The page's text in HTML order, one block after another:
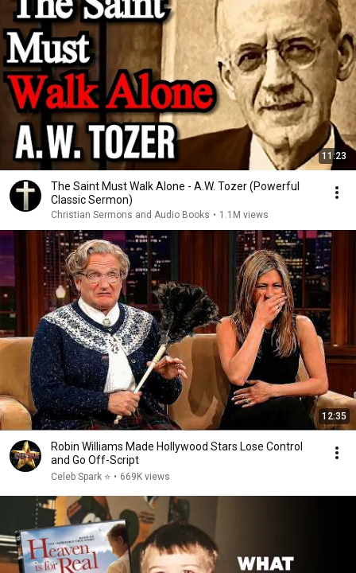
11:23
The Saint Must Walk Alone - A.W. Tozer (Powerful
Classic Sermon)
Christian Sermons and Audio Books • 1.1M views
12:35
Robin Williams Made Hollywood Stars Lose Control
and Go Off-Script
Celeb Spark ⭐ • 669K views